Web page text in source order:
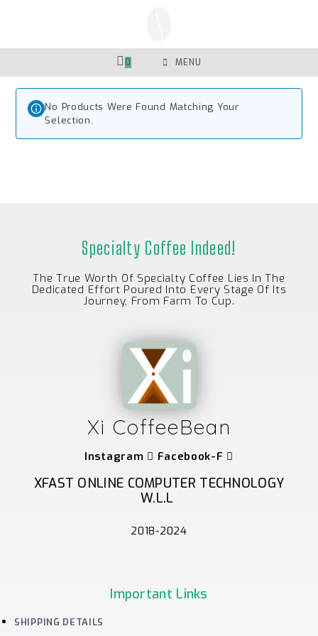
0 MENU
No Products Were Found Matching Your
Selection.
Specialty Coffee Indeed!
The True Worth Of Specialty Coffee Lies In The
Dedicated Effort Poured Into Every Stage Of Its
Journey, From Farm To Cup.
Xi CoffeeBean
Instagram Facebook-F
XFAST ONLINE COMPUTER TECHNOLOGY
W.L.L
2018-2024
Important Links
SHIPPING DETAILS